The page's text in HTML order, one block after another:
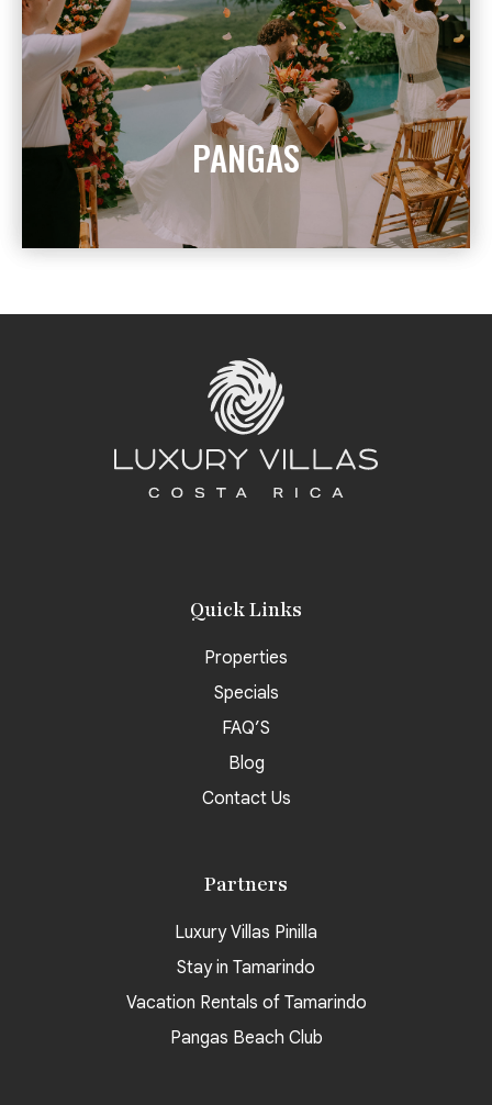
PANGAS
Quick Links
Properties
Specials
FAQ’S
Blog
Contact Us
Partners
Luxury Villas Pinilla
Stay in Tamarindo
Vacation Rentals of Tamarindo
Pangas Beach Club